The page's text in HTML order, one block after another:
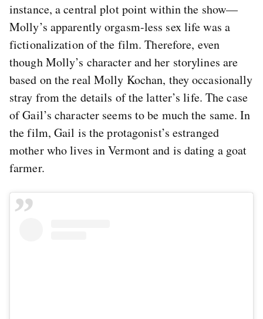
instance, a central plot point within the show—
Molly’s apparently orgasm-less sex life was a
fictionalization of the film. Therefore, even
though Molly’s character and her storylines are
based on the real Molly Kochan, they occasionally
stray from the details of the latter’s life. The case
of Gail’s character seems to be much the same. In
the film, Gail is the protagonist’s estranged
mother who lives in Vermont and is dating a goat
farmer.